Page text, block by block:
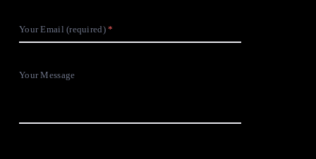
Your Email (required)
Your Message